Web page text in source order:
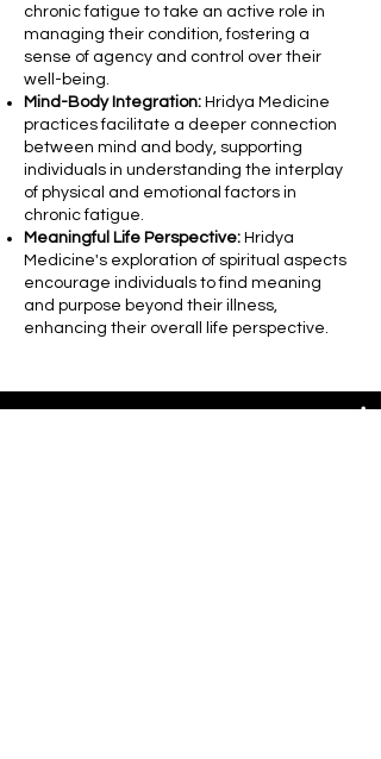
chronic fatigue to take an active role in
managing their condition, fostering a
sense of agency and control over their
well-being.
Mind-Body Integration: Hridya Medicine
practices facilitate a deeper connection
between mind and body, supporting
individuals in understanding the interplay
of physical and emotional factors in
chronic fatigue.
Meaningful Life Perspective: Hridya
Medicine's exploration of spiritual aspects
encourage individuals to find meaning
and purpose beyond their illness,
enhancing their overall life perspective.